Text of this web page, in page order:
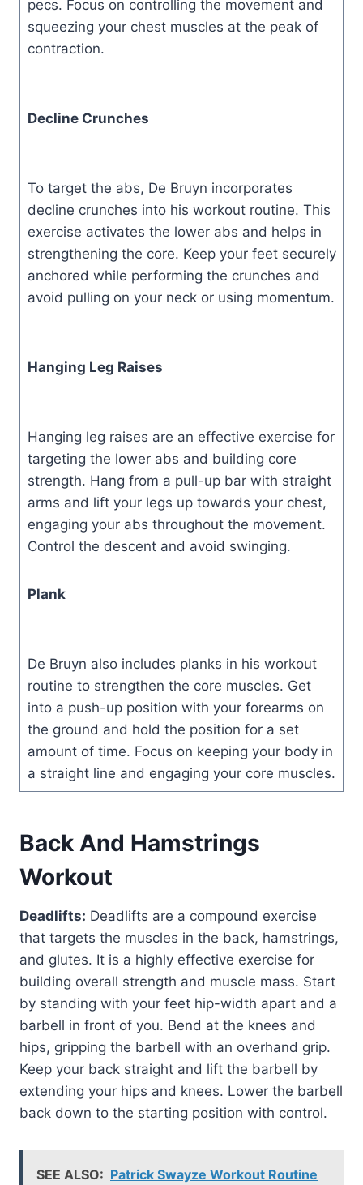
pecs. Focus on controlling the movement and
squeezing your chest muscles at the peak of
contraction.
Decline Crunches
To target the abs, De Bruyn incorporates
decline crunches into his workout routine. This
exercise activates the lower abs and helps in
strengthening the core. Keep your feet securely
anchored while performing the crunches and
avoid pulling on your neck or using momentum.
Hanging Leg Raises
Hanging leg raises are an effective exercise for
targeting the lower abs and building core
strength. Hang from a pull-up bar with straight
arms and lift your legs up towards your chest,
engaging your abs throughout the movement.
Control the descent and avoid swinging.
Plank
De Bruyn also includes planks in his workout
routine to strengthen the core muscles. Get
into a push-up position with your forearms on
the ground and hold the position for a set
amount of time. Focus on keeping your body in
a straight line and engaging your core muscles.
Back And Hamstrings
Workout
Deadlifts: Deadlifts are a compound exercise
that targets the muscles in the back, hamstrings,
and glutes. It is a highly effective exercise for
building overall strength and muscle mass. Start
by standing with your feet hip-width apart and a
barbell in front of you. Bend at the knees and
hips, gripping the barbell with an overhand grip.
Keep your back straight and lift the barbell by
extending your hips and knees. Lower the barbell
back down to the starting position with control.
SEE ALSO: Patrick Swayze Workout Routine